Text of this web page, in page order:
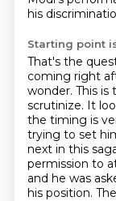
his
Starting point
That's the
coming right
wonder. This
scrutinize. It
the timing is
trying to set
next in this
permission to
and he was
his position.